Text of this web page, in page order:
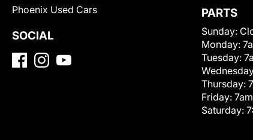
Phoenix Used Cars
SOCIAL
PARTS
Sunday:
Monday:
Tuesday:
Thursday:
Friday:
Saturday: